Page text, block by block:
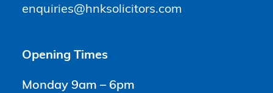
enquiries@hnksolicitors.com
Opening Times
Monday 9am – 6pm